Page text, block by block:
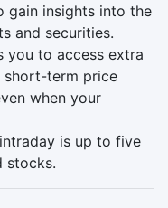
gain insights into the
and securities.
you to access extra
short-term price
when your
is up to five
stocks.